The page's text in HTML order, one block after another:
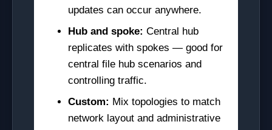
updates can occur anywhere.
Hub and spoke: Central hub
replicates with spokes — good for
central file hub scenarios and
controlling traffic.
Custom: Mix topologies to match
network layout and administrative